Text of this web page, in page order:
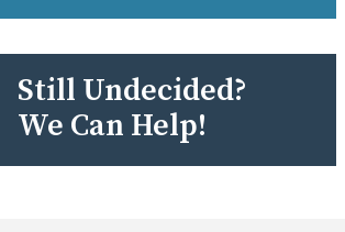
Still Undecided?
We Can Help!